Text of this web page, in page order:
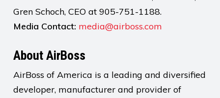
Gren Schoch, CEO at 905-751-1188.
Media Contact: media@airboss.com
About AirBoss
AirBoss of America is a leading and diversified
developer, manufacturer and provider of